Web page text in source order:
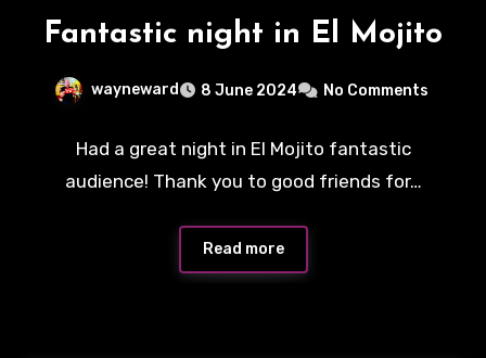
Fantastic night in El Mojito
wayneward 8 June 2024 No Comments
Had a great night in El Mojito fantastic
audience! Thank you to good friends for…
Read more